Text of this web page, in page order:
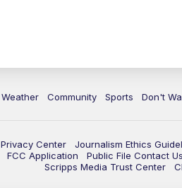
Weather Community Sports Don't
Privacy Center Journalism Ethics
FCC Application Public File Contact Us
Scripps Media Trust Center